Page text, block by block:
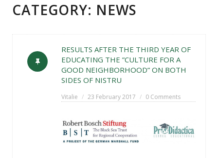
CATEGORY: NEWS
RESULTS AFTER THE THIRD YEAR OF
EDUCATING THE ”CULTURE FOR A
GOOD NEIGHBORHOOD” ON BOTH
SIDES OF NISTRU
Vitalie 23 February 2017 0 Comments